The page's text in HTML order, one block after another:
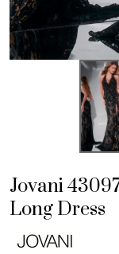
Jovani
Long Dress